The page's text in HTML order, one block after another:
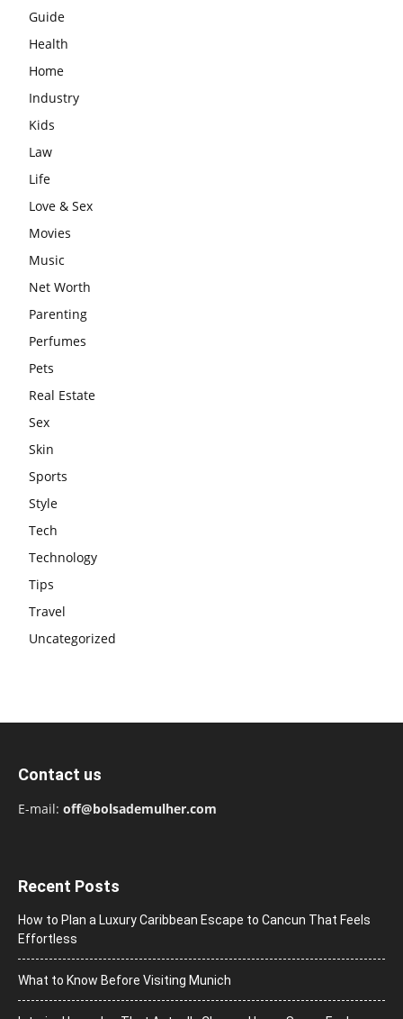
Guide
Health
Home
Industry
Kids
Law
Life
Love & Sex
Movies
Music
Net Worth
Parenting
Perfumes
Pets
Real Estate
Sex
Skin
Sports
Style
Tech
Technology
Tips
Travel
Uncategorized
Contact us
E-mail: off@bolsademulher.com
Recent Posts
How to Plan a Luxury Caribbean Escape to Cancun That Feels
Effortless
What to Know Before Visiting Munich